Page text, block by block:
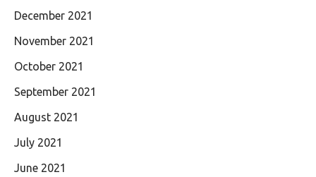
December 2021
November 2021
October 2021
September 2021
August 2021
July 2021
June 2021